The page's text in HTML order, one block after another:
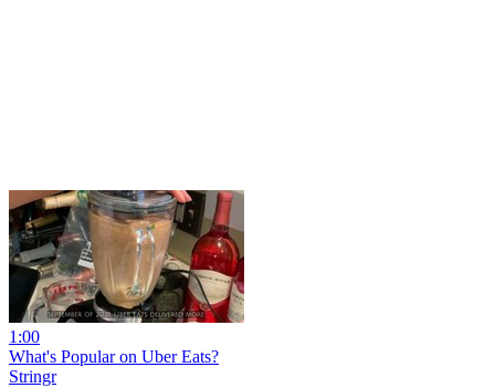
1:00
What's Popular on Uber Eats?
Stringr